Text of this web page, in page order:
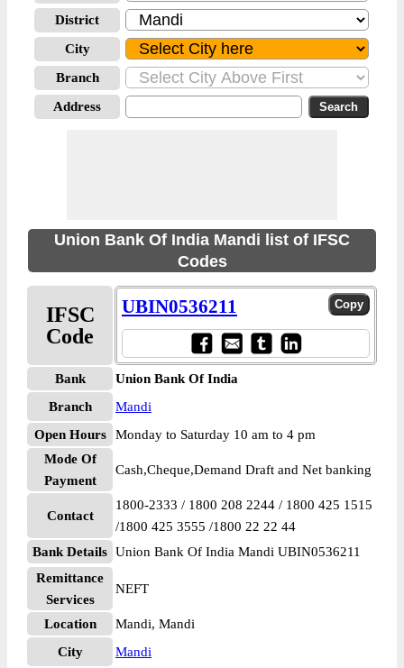
District
City
Branch
Address
Union Bank Of India Mandi list of IFSC
Codes
IFSC
Code
UBIN0536211
Bank
Union Bank Of India
Branch
Mandi
Open Hours
Monday to Saturday 10 am to 4 pm
Mode Of
Payment
Cash,Cheque,Demand Draft and Net banking
Contact
1800-2333 / 1800 208 2244 / 1800 425 1515
/1800 425 3555 /1800 22 22 44
Bank Details Union Bank Of India Mandi UBIN0536211
Remittance
Services
NEFT
Location
Mandi, Mandi
City
Mandi